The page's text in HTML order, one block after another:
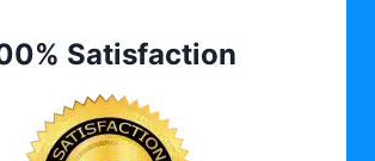
Satisfaction